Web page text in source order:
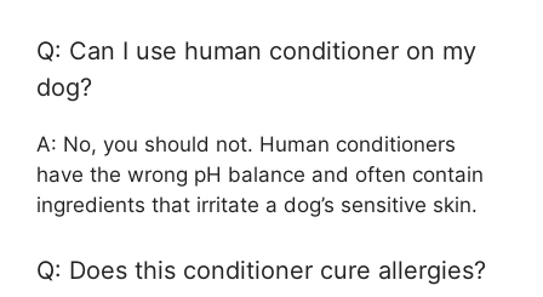
Q: Can I use human conditioner on my
dog?
A: No, you should not. Human conditioners
have the wrong pH balance and often contain
ingredients that irritate a dog’s sensitive skin.
Q: Does this conditioner cure allergies?